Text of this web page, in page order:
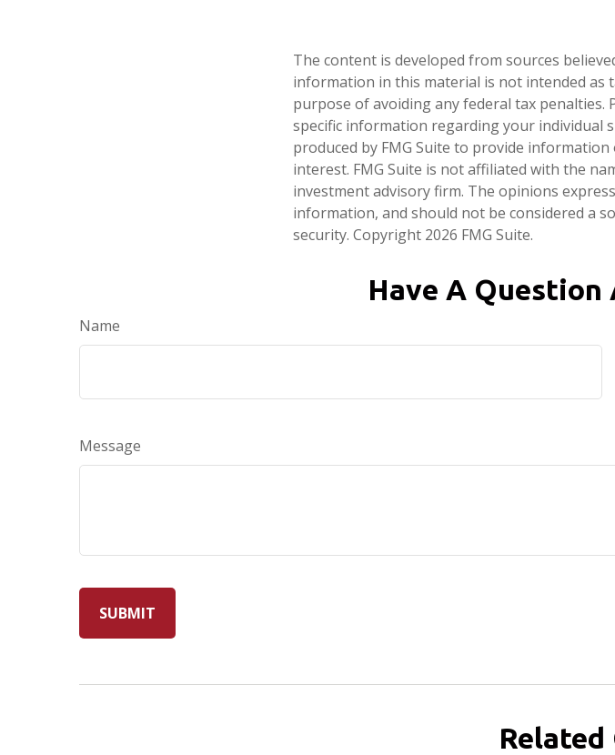
The content is developed from sources
information in this material is not intended as
purpose of avoiding any federal tax
specific information regarding your individual
produced by FMG Suite to provide
interest. FMG Suite is not affiliated with the
investment advisory firm. The opinions
information, and should not be considered a
security. Copyright 2026 FMG Suite.
Have A Question
Name
Message